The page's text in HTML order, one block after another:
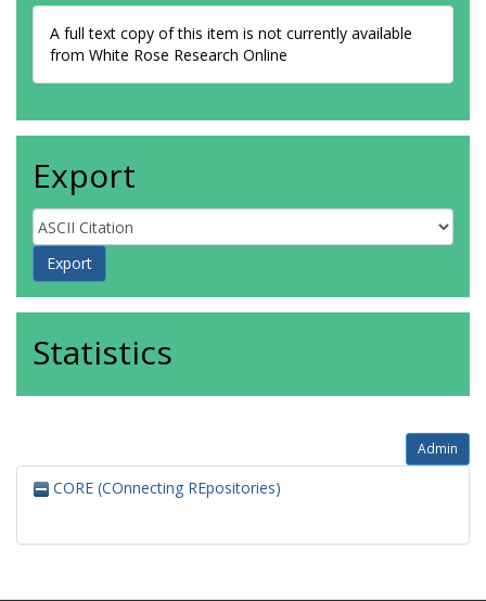
A full text copy of this item is not currently available
from White Rose Research Online
Export
Statistics
Admin
CORE (COnnecting REpositories)